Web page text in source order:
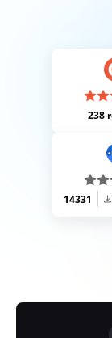
238
14331